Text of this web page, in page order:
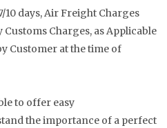
days, Air Freight Charges
Charges, as Applicable
Customer at the time of
to offer easy
the importance of a perfect